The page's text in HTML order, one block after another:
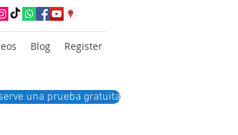
Blog Register
una prueba gratuita